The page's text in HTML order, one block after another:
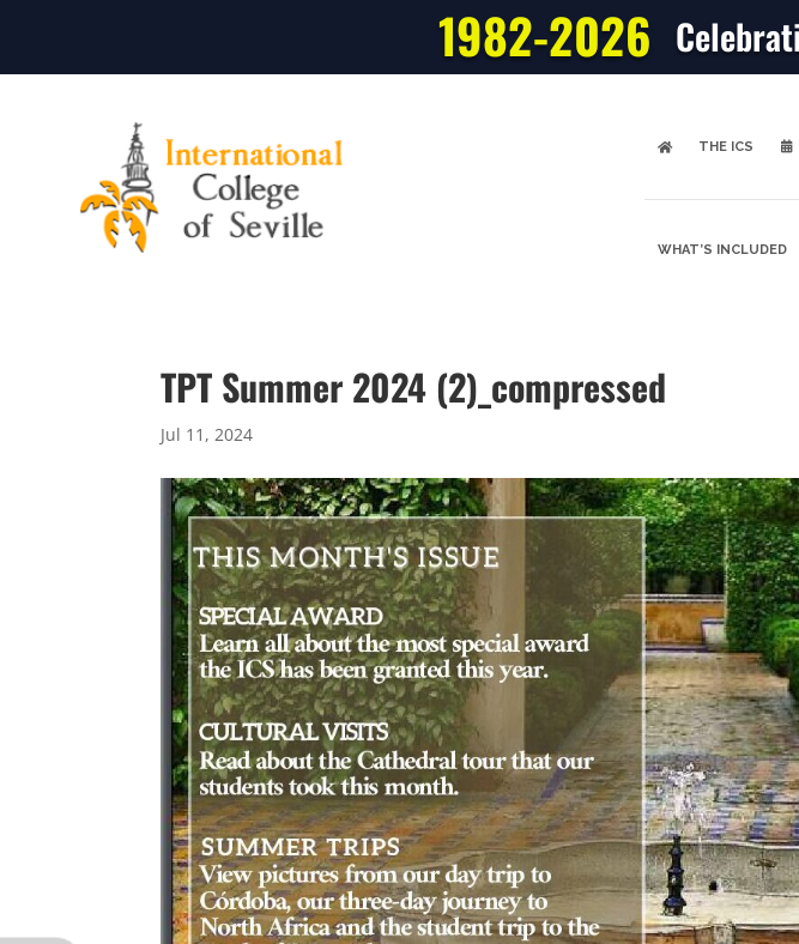
1982-2026
THE ICS
WHAT’S INCLUDED
TPT Summer 2024 (2)_compressed
Jul 11, 2024